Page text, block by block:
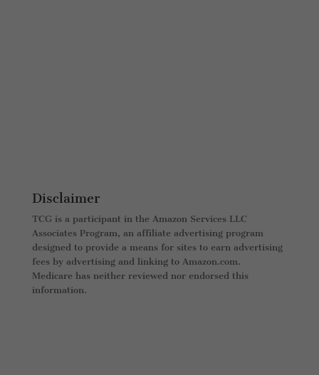
Disclaimer
TCG is a participant in the Amazon Services LLC
Associates Program, an affiliate advertising program
designed to provide a means for sites to earn advertising
fees by advertising and linking to Amazon.com.
Medicare has neither reviewed nor endorsed this
information.